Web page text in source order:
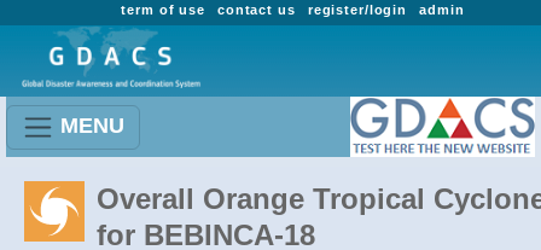
admin
register/login
contact us
term of use
MENU
Overall Orange Tropical
for BEBINCA-18